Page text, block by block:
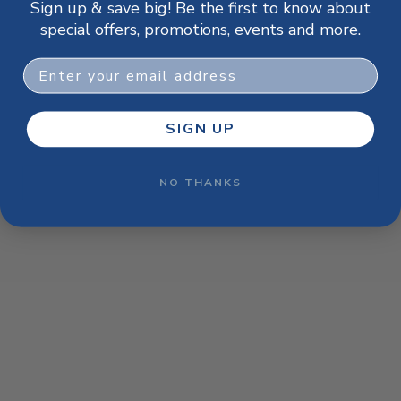
browser console for more information).
Sign up & save big! Be the first to know about
special offers, promotions, events and more.
Email
SIGN UP
NO THANKS